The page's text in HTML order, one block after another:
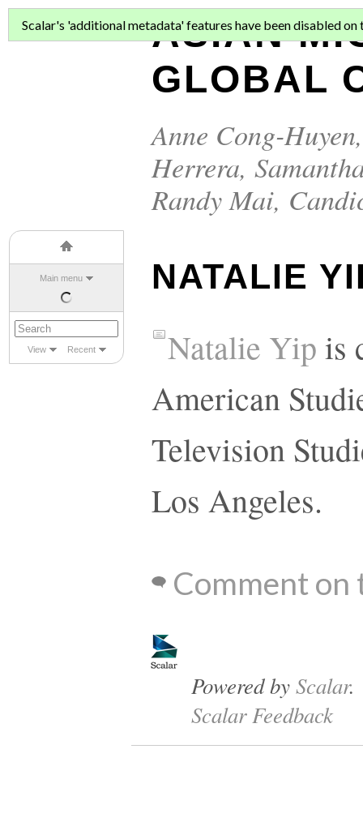
Main menu
View Recent
ASIAN
GLOBAL
Anne Cong-Huyen
Herrera,
Randy Mai,
Scalar's 'additional metadata' features have been disabled on
NATALIE
Natalie Yip is
American
Television
Los Angeles.
Comment on
Powered byScalar.
Scalar Feedback